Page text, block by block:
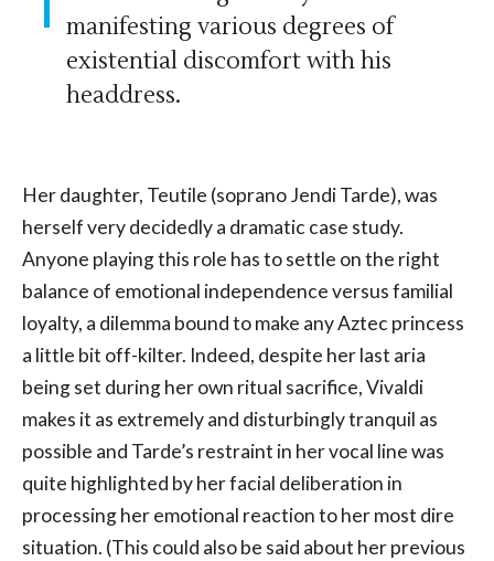
manifesting various degrees of
existential discomfort with his
headdress.
Her daughter, Teutile (soprano Jendi Tarde), was
herself very decidedly a dramatic case study.
Anyone playing this role has to settle on the right
balance of emotional independence versus familial
loyalty, a dilemma bound to make any Aztec princess
a little bit off-kilter. Indeed, despite her last aria
being set during her own ritual sacrifice, Vivaldi
makes it as extremely and disturbingly tranquil as
possible and Tarde’s restraint in her vocal line was
quite highlighted by her facial deliberation in
processing her emotional reaction to her most dire
situation. (This could also be said about her previous